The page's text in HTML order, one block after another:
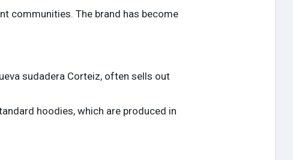
communities. The brand has become
sudadera Corteiz, often sells out
hoodies, which are produced in